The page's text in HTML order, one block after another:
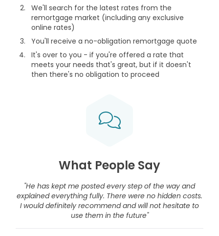
We'll search for the latest rates from the
remortgage market (including any exclusive
online rates)
You'll receive a no-obligation remortgage quote
It's over to you - if you're offered a rate that
meets your needs that's great, but if it doesn't
then there's no obligation to proceed
What People Say
"He has kept me posted every step of the way and
explained everything fully. There were no hidden costs.
I would definitely recommend and will not hesitate to
use them in the future"